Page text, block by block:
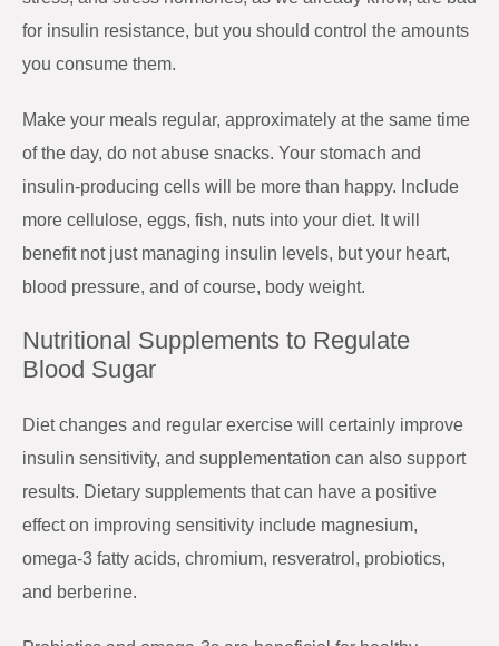
for insulin resistance, but you should control the amounts
you consume them.
Make your meals regular, approximately at the same time
of the day, do not abuse snacks. Your stomach and
insulin-producing cells will be more than happy. Include
more cellulose, eggs, fish, nuts into your diet. It will
benefit not just managing insulin levels, but your heart,
blood pressure, and of course, body weight.
Nutritional Supplements to Regulate
Blood Sugar
Diet changes and regular exercise will certainly improve
insulin sensitivity, and supplementation can also support
results. Dietary supplements that can have a positive
effect on improving sensitivity include magnesium,
omega-3 fatty acids, chromium, resveratrol, probiotics,
and berberine.